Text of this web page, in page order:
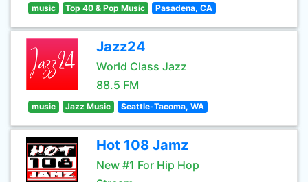
music Top 40 & Pop Music Pasadena, CA
Jazz24
World Class Jazz
88.5 FM
music Jazz Music Seattle-Tacoma, WA
Hot 108 Jamz
New #1 For Hip Hop